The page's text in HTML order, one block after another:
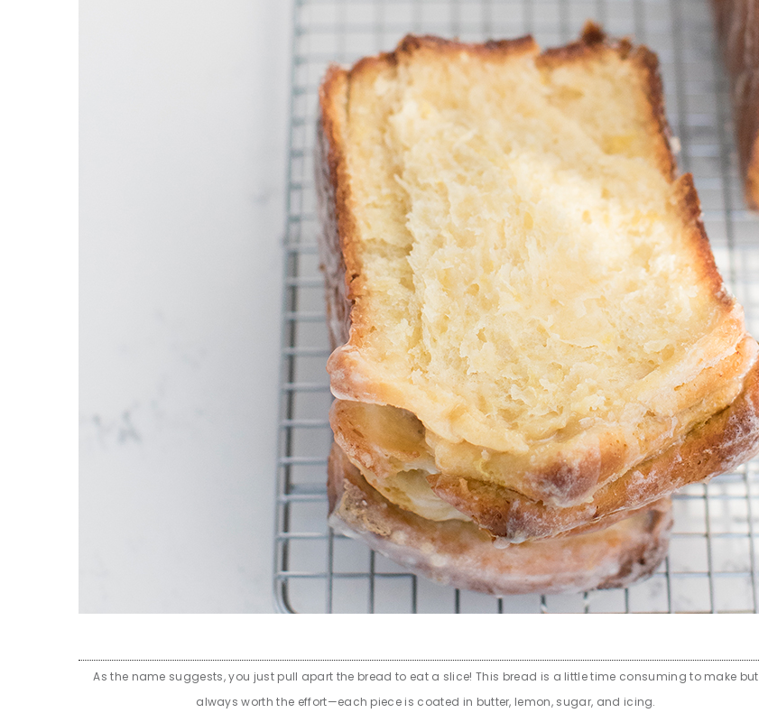
As the name suggests, you just pull apart the bread to eat a slice! This bread is a little time consuming to make but
always worth the effort—each piece is coated in butter, lemon, sugar, and icing.